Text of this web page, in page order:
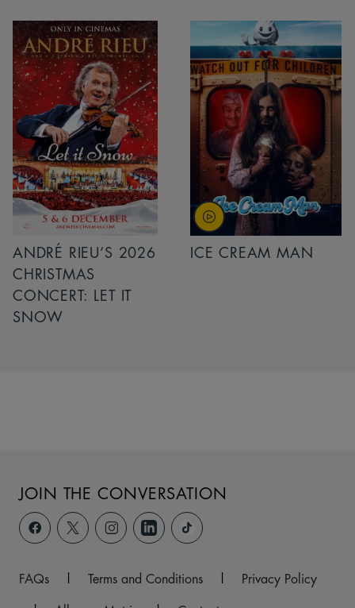
ANDRÉ RIEU’S 2026
CHRISTMAS
CONCERT: LET IT
SNOW
ICE CREAM MAN
JOIN THE CONVERSATION
FAQs Terms and Conditions
Privacy Policy